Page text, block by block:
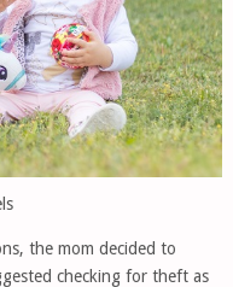
the mom decided to
checking for theft as